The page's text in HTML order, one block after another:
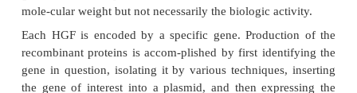
GROWTH FACTORS
Hematopoietic growth factors are generally
which can be distinguished by their amino acid
glycosylation pattern (carbohydrate